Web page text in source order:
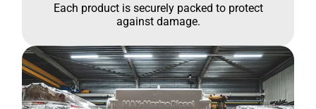
Each product is securely packed to protect
against damage.